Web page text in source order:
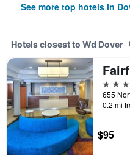
See more top hotels in
Hotels closest to Wd Dover
3 stars
0.2 mi
$95